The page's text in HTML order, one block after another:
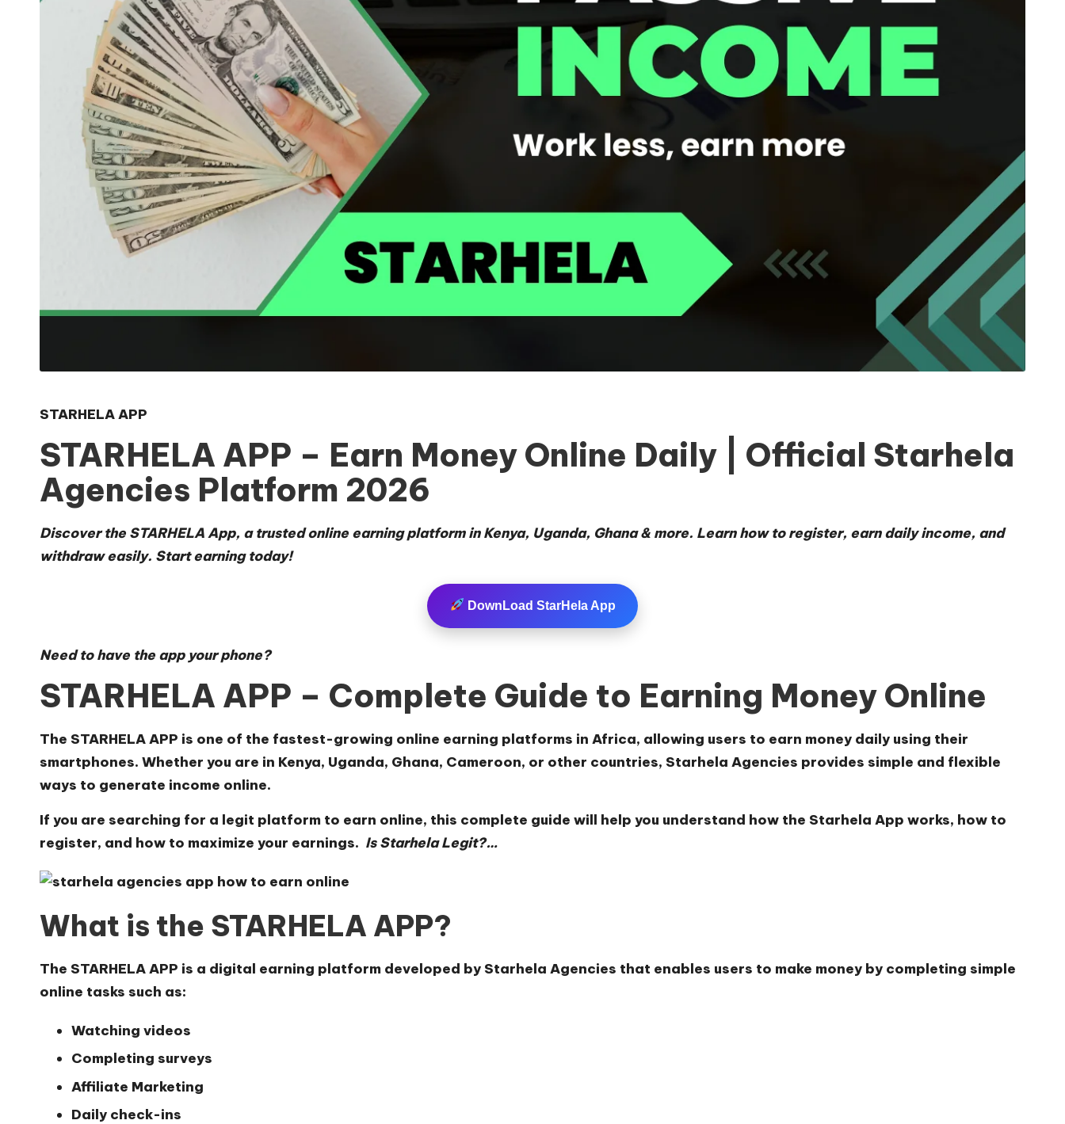
STARHELA APP
STARHELA APP – Earn Money Online Daily | Official Starhela
Agencies Platform 2026
Discover the STARHELA App, a trusted online earning platform in Kenya, Uganda, Ghana & more. Learn how to register, earn daily income, and
withdraw easily. Start earning today!
DownLoad StarHela App
Need tohave the app your phone?
STARHELA APP – Complete Guide to Earning Money Online
The STARHELA APP is one of the fastest-growing online earning platforms in Africa, allowing users to earn money daily using their
smartphones. Whether you are in Kenya, Uganda, Ghana, Cameroon, or other countries, Starhela Agencies provides simple and flexible
ways to generate income online.
If you are searching for a legit platform to earn online, this complete guide will help you understand how the Starhela App works, how to
register, and how to maximize your earnings. Is Starhela Legit?…
What is the STARHELA APP?
The STARHELA APP is a digital earning platform developed by Starhela Agencies that enables users to make money by completing simple
online tasks such as:
Watching videos
Completing surveys
Affiliate Marketing
Daily check-ins